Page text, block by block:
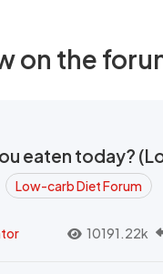
on the
eaten today?
Low-carb Diet Forum
10191.22k